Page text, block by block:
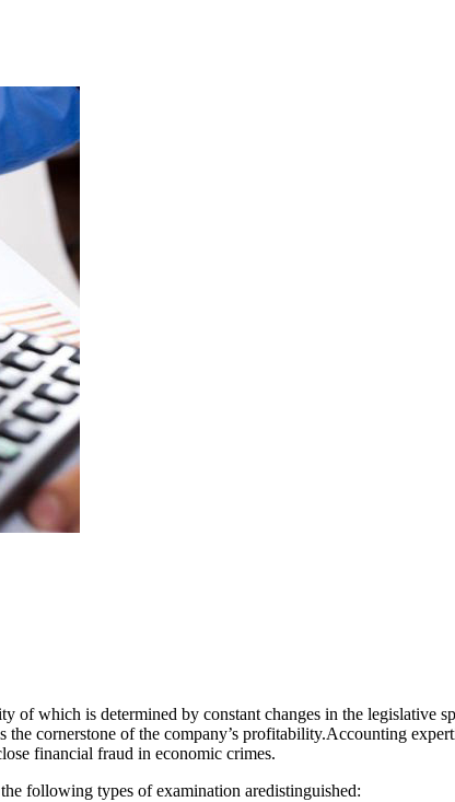
of which is determined by constant changes in the legislative
cornerstone of the company’s profitability.Accounting
financial fraud in economic crimes.
following types of examination aredistinguished: